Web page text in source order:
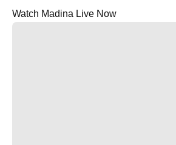
Watch Madina Live Now